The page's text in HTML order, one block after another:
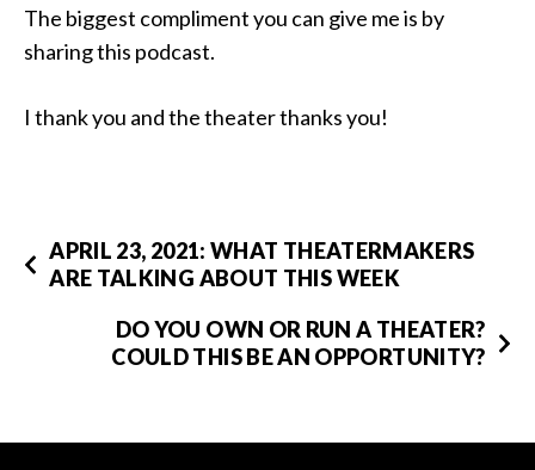
The biggest compliment you can give me is by
sharing this podcast.
I thank you and the theater thanks you!
APRIL 23, 2021: WHAT THEATERMAKERS
ARE TALKING ABOUT THIS WEEK
DO YOU OWN OR RUN A THEATER?
COULD THIS BE AN OPPORTUNITY?